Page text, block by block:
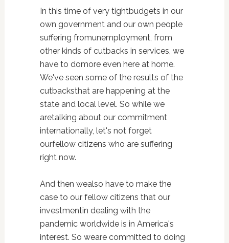
In this time of very tightbudgets in our
own government and our own people
suffering fromunemployment, from
other kinds of cutbacks in services, we
have to domore even here at home.
We've seen some of the results of the
cutbacksthat are happening at the
state and local level. So while we
aretalking about our commitment
internationally, let's not forget
ourfellow citizens who are suffering
right now.
And then wealso have to make the
case to our fellow citizens that our
investmentin dealing with the
pandemic worldwide is in America's
interest. So weare committed to doing